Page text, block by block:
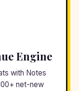
Engine
with Notes
net-new